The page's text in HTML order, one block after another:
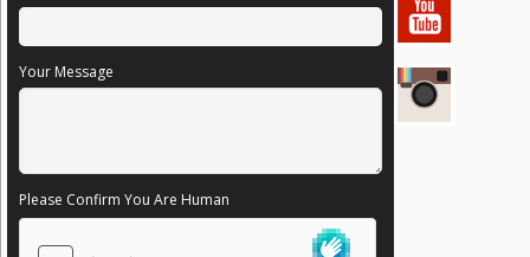
Your Message
Please Confirm You Are Human